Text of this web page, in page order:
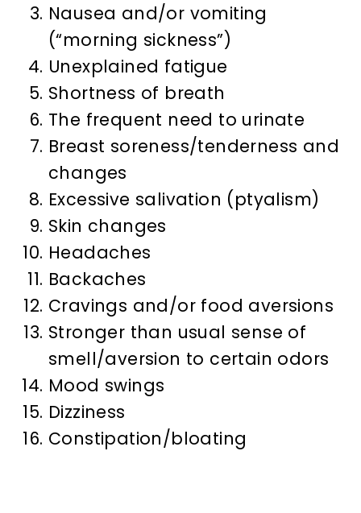
Nausea and/or vomiting
(“morning sickness”)
Unexplained fatigue
Shortness of breath
The frequent need to urinate
Breast soreness/tenderness and
changes
Excessive salivation (ptyalism)
Skin changes
Headaches
Backaches
Cravings and/or food aversions
Stronger than usual sense of
smell/aversion to certain odors
Mood swings
Dizziness
Constipation/bloating